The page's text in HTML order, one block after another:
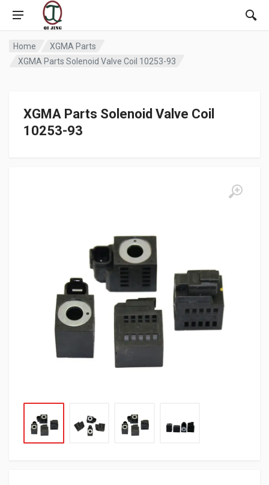
Home
XGMA Parts
XGMA Parts Solenoid Valve Coil 10253-93
XGMA Parts Solenoid Valve Coil
10253-93